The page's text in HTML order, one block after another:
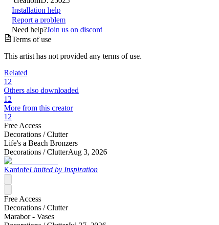
Installation help
Report a problem
Need help?Join us on discord
Terms of use
This artist has not provided any terms of use.
Related
12
Others also downloaded
12
More from this creator
12
Free Access
Decorations /Clutter
Life's a Beach Bronzers
Decorations /ClutterAug 3, 2026
KardofeLimited by Inspiration
Free Access
Decorations /Clutter
Marabor - Vases